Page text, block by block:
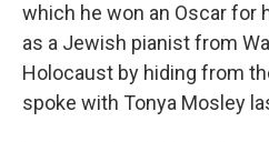
which he won an Oscar for
as a Jewish pianist from
Holocaust by hiding from
spoke with Tonya Mosley